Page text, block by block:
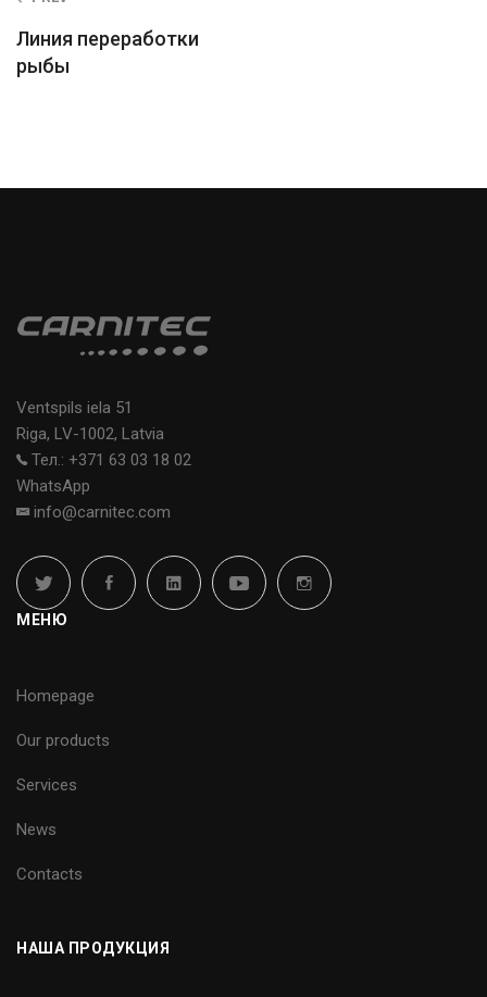
navigation
Линия переработки
рыбы
Ventspils iela 51
Riga, LV-1002, Latvia
Тел.: +371 63 03 18 02
WhatsApp
info@carnitec.com
МЕНЮ
Homepage
Our products
Services
News
Contacts
НАША ПРОДУКЦИЯ